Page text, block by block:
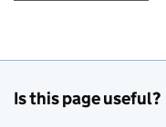
Is this page useful?